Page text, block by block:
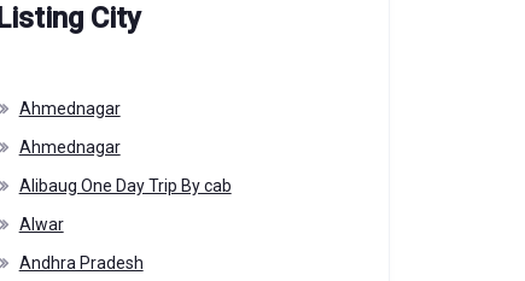
Listing City
Ahmednagar
Ahmednagar
Alibaug One Day Trip By cab
Alwar
Andhra Pradesh